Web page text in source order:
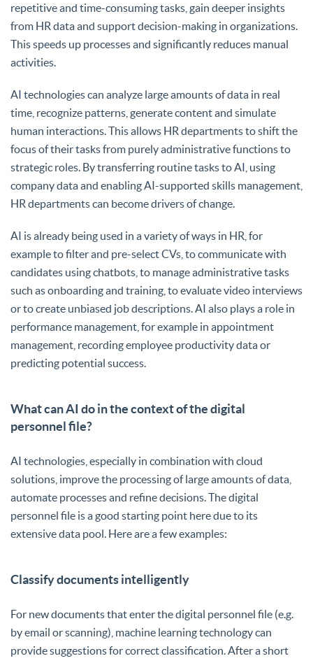
repetitive and time-consuming tasks, gain deeper insights
from HR data and support decision-making in organizations.
This speeds up processes and significantly reduces manual
activities.
AI technologies can analyze large amounts of data in real
time, recognize patterns, generate content and simulate
human interactions. This allows HR departments to shift the
focus of their tasks from purely administrative functions to
strategic roles. By transferring routine tasks to AI, using
company data and enabling AI-supported skills management,
HR departments can become drivers of change.
AI is already being used in a variety of ways in HR, for
example to filter and pre-select CVs, to communicate with
candidates using chatbots, to manage administrative tasks
such as onboarding and training, to evaluate video interviews
or to create unbiased job descriptions. AI also plays a role in
performance management, for example in appointment
management, recording employee productivity data or
predicting potential success.
What can AI do in the context of the digital
personnel file?
AI technologies, especially in combination with cloud
solutions, improve the processing of large amounts of data,
automate processes and refine decisions. The digital
personnel file is a good starting point here due to its
extensive data pool. Here are a few examples:
Classify documents intelligently
For new documents that enter the digital personnel file (e.g.
by email or scanning), machine learning technology can
provide suggestions for correct classification. After a short